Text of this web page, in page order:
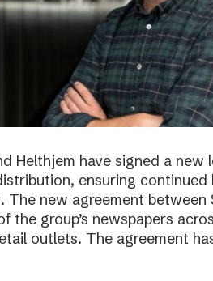
Helthjem have signed a
ensuring
The new agreement
the group’s newspapers
outlets. The agreement